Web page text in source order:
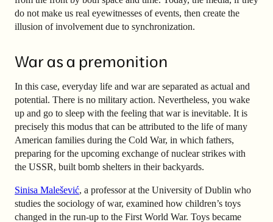
do not make us real eyewitnesses of events, then create the
illusion of involvement due to synchronization.
War as a premonition
In this case, everyday life and war are separated as actual and
potential. There is no military action. Nevertheless, you wake
up and go to sleep with the feeling that war is inevitable. It is
precisely this modus that can be attributed to the life of many
American families during the Cold War, in which fathers,
preparing for the upcoming exchange of nuclear strikes with
the USSR, built bomb shelters in their backyards.
Sinisa Malešević, a professor at the University of Dublin who
studies the sociology of war, examined how children’s toys
changed in the run-up to the First World War. Toys became